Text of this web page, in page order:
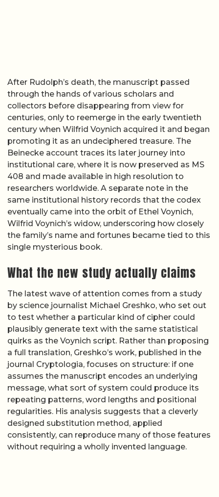
After Rudolph’s death, the manuscript passed
through the hands of various scholars and
collectors before disappearing from view for
centuries, only to reemerge in the early twentieth
century when Wilfrid Voynich acquired it and began
promoting it as an undeciphered treasure. The
Beinecke account traces its later journey into
institutional care, where it is now preserved as MS
408 and made available in high resolution to
researchers worldwide. A separate note in the
same institutional history records that the codex
eventually came into the orbit of Ethel Voynich,
Wilfrid Voynich’s widow, underscoring how closely
the family’s name and fortunes became tied to this
single mysterious book.
What the new study actually claims
The latest wave of attention comes from a study
by science journalist Michael Greshko, who set out
to test whether a particular kind of cipher could
plausibly generate text with the same statistical
quirks as the Voynich script. Rather than proposing
a full translation, Greshko’s work, published in the
journal Cryptologia, focuses on structure: if one
assumes the manuscript encodes an underlying
message, what sort of system could produce its
repeating patterns, word lengths and positional
regularities. His analysis suggests that a cleverly
designed substitution method, applied
consistently, can reproduce many of those features
without requiring a wholly invented language.